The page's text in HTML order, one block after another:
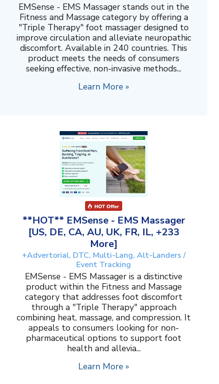
EMSense - EMS Massager stands out in the
Fitness and Massage category by offering a
"Triple Therapy" foot massager designed to
improve circulation and alleviate neuropathic
discomfort. Available in 240 countries. This
product meets the needs of consumers
seeking effective, non-invasive methods...
Learn More »
**HOT** EMSense - EMS Massager
[US, DE, CA, AU, UK, FR, IL, +233
More]
+Advertorial, DTC, Multi-Lang, Alt-Landers /
Event Tracking
EMSense - EMS Massager is a distinctive
product within the Fitness and Massage
category that addresses foot discomfort
through a "Triple Therapy" approach
combining heat, massage, and compression. It
appeals to consumers looking for non-
pharmaceutical options to support foot
health and allevia...
Learn More »